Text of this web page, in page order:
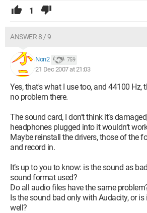
1
ANSWER 8 / 9
Non2 759
21 Dec 2007 at 21:03
Yes, that's what I use too, and 44100 Hz,
no problem there.
The sound card, I don’t think it’s
headphones plugged into it wouldn’t
Maybe reinstall the drivers, those of the
and record in.
It’s up to you to know: is the sound as
sound format used?
Do all audio files have the same
Is the sound bad only with Audacity, or
well?